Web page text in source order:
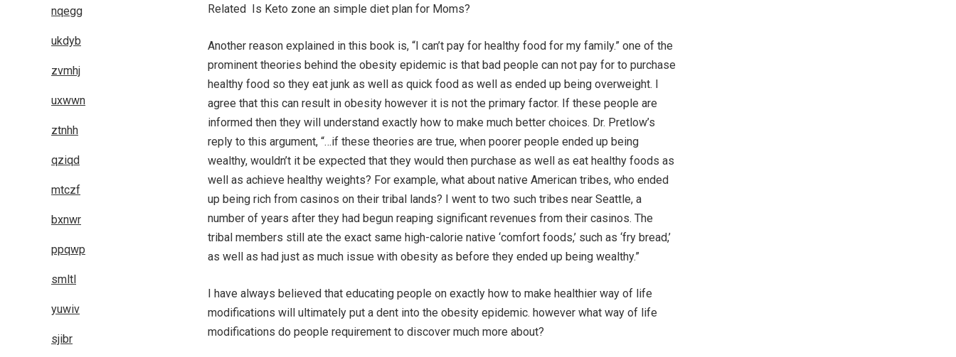
Related Is Keto zone an simple diet plan for Moms?
Another reason explained in this book is, “I can’t pay for healthy food for my family.” one of the
prominent theories behind the obesity epidemic is that bad people can not pay for to purchase
healthy food so they eat junk as well as quick food as well as ended up being overweight. I
agree that this can result in obesity however it is not the primary factor. If these people are
informed then they will understand exactly how to make much better choices. Dr. Pretlow’s
reply to this argument, “…if these theories are true, when poorer people ended up being
wealthy, wouldn’t it be expected that they would then purchase as well as eat healthy foods as
well as achieve healthy weights? For example, what about native American tribes, who ended
up being rich from casinos on their tribal lands? I went to two such tribes near Seattle, a
number of years after they had begun reaping significant revenues from their casinos. The
tribal members still ate the exact same high-calorie native ‘comfort foods,’ such as ‘fry bread,’
as well as had just as much issue with obesity as before they ended up being wealthy.”
I have always believed that educating people on exactly how to make healthier way of life
modifications will ultimately put a dent into the obesity epidemic. however what way of life
modifications do people requirement to discover much more about?
nqegg
ukdyb
zvmhj
uxwwn
ztnhh
qziqd
mtczf
bxnwr
ppqwp
smltl
yuwiv
sjibr